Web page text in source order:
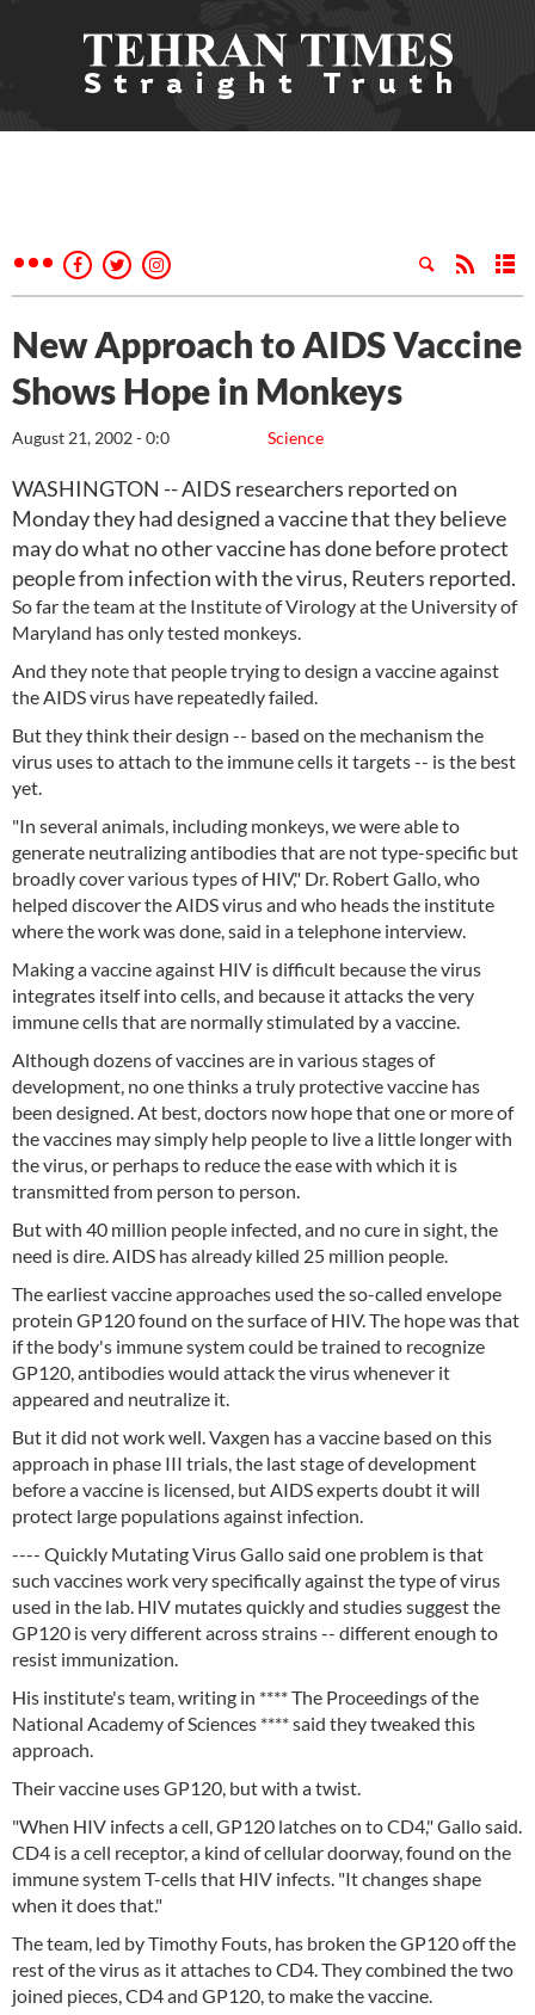
New Approach to AIDS Vaccine
Shows Hope in Monkeys
Science
August 21, 2002 - 0:0
WASHINGTON -- AIDS researchers reported on
Monday they had designed a vaccine that they believe
may do what no other vaccine has done before protect
people from infection with the virus, Reuters reported.
So far the team at the Institute of Virology at the University of
Maryland has only tested monkeys.
And they note that people trying to design a vaccine against
the AIDS virus have repeatedly failed.
But they think their design -- based on the mechanism the
virus uses to attach to the immune cells it targets -- is the best
yet.
"In several animals, including monkeys, we were able to
generate neutralizing antibodies that are not type-specific but
broadly cover various types of HIV," Dr. Robert Gallo, who
helped discover the AIDS virus and who heads the institute
where the work was done, said in a telephone interview.
Making a vaccine against HIV is difficult because the virus
integrates itself into cells, and because it attacks the very
immune cells that are normally stimulated by a vaccine.
Although dozens of vaccines are in various stages of
development, no one thinks a truly protective vaccine has
been designed. At best, doctors now hope that one or more of
the vaccines may simply help people to live a little longer with
the virus, or perhaps to reduce the ease with which it is
transmitted from person to person.
But with 40 million people infected, and no cure in sight, the
need is dire. AIDS has already killed 25 million people.
The earliest vaccine approaches used the so-called envelope
protein GP120 found on the surface of HIV. The hope was that
if the body's immune system could be trained to recognize
GP120, antibodies would attack the virus whenever it
appeared and neutralize it.
But it did not work well. Vaxgen has a vaccine based on this
approach in phase III trials, the last stage of development
before a vaccine is licensed, but AIDS experts doubt it will
protect large populations against infection.
---- Quickly Mutating Virus Gallo said one problem is that
such vaccines work very specifically against the type of virus
used in the lab. HIV mutates quickly and studies suggest the
GP120 is very different across strains -- different enough to
resist immunization.
His institute's team, writing in **** The Proceedings of the
National Academy of Sciences **** said they tweaked this
approach.
Their vaccine uses GP120, but with a twist.
"When HIV infects a cell, GP120 latches on to CD4," Gallo said.
CD4 is a cell receptor, a kind of cellular doorway, found on the
immune system T-cells that HIV infects. "It changes shape
when it does that."
The team, led by Timothy Fouts, has broken the GP120 off the
rest of the virus as it attaches to CD4. They combined the two
joined pieces, CD4 and GP120, to make the vaccine.